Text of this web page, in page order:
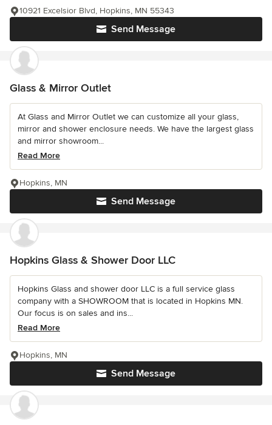
Send Message
10921 Excelsior Blvd, Hopkins, MN 55343
Glass & Mirror Outlet
At Glass and Mirror Outlet we can customize all your glass,
mirror and shower enclosure needs. We have the largest glass
and mirror showroom...
Read More
Send Message
Hopkins, MN
Hopkins Glass & Shower Door LLC
Hopkins Glass and shower door LLC is a full service glass
company with a SHOWROOM that is located in Hopkins MN.
Our focus is on sales and ins...
Read More
Send Message
Hopkins, MN